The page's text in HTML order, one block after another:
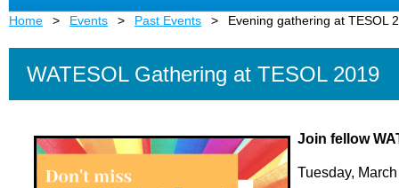
Home Events Past Events Evening gathering at TESOL
WATESOL Gathering at TESOL 2019
Join fellow
Tuesday,